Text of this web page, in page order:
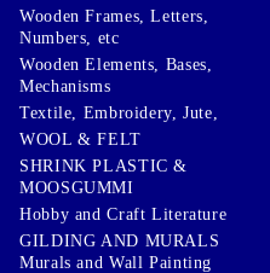
Wooden Frames, Letters,
Numbers, etc
Wooden Elements, Bases,
Mechanisms
Textile, Embroidery, Jute,
WOOL & FELT
SHRINK PLASTIC &
MOOSGUMMI
Hobby and Craft Literature
GILDING AND MURALS
Murals and Wall Painting